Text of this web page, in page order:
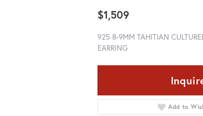
$1,509
925 8-9MM TAHITIAN
EARRING
Add to